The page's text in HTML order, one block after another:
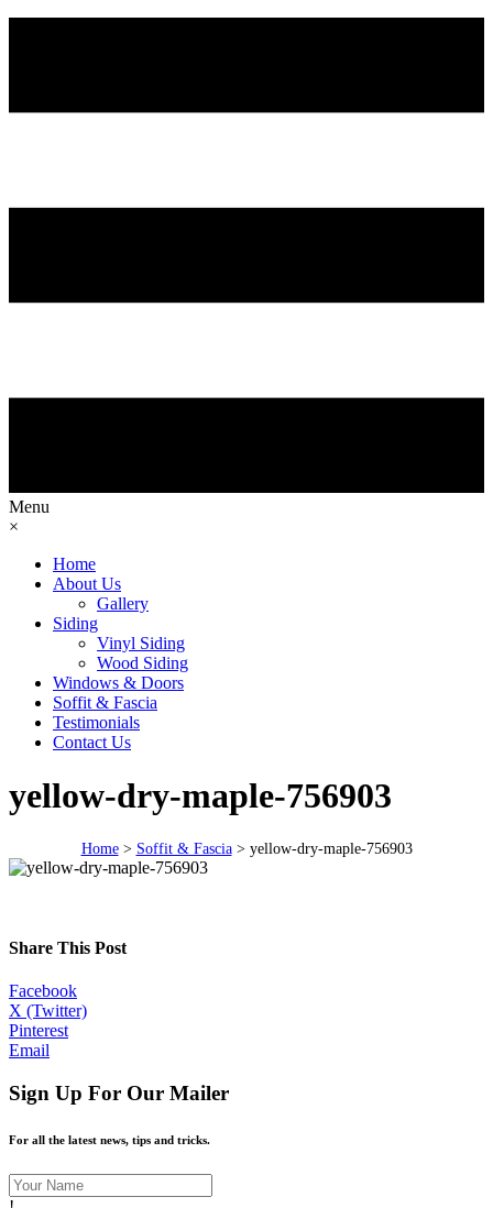
Menu
×
Home
About Us
Gallery
Siding
Vinyl Siding
Wood Siding
Windows & Doors
Soffit & Fascia
Testimonials
Contact Us
yellow-dry-maple-756903
Home> Soffit & Fascia> yellow-dry-maple-756903
Share This Post
Facebook
X (Twitter)
Pinterest
Email
Sign Up For Our Mailer
For all the latest news, tips and tricks.